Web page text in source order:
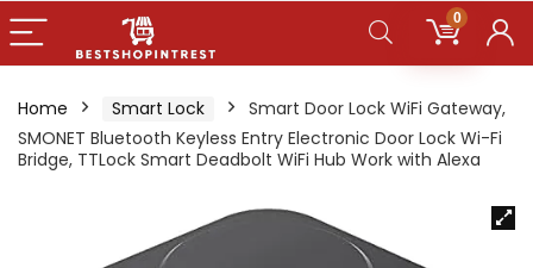
0
Home Smart Lock
Smart Door Lock WiFi Gateway,
SMONET Bluetooth Keyless Entry Electronic Door Lock Wi-Fi
Bridge, TTLock Smart Deadbolt WiFi Hub Work with Alexa